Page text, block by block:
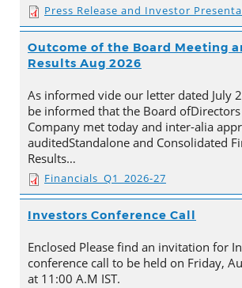
Press Release and Investor
Outcome of the Board Meeting
Results Aug 2026
As informed vide our letter dated July
be informed that the Board
Company met today and inter-alia
auditedStandalone and Consolidated
Results…
Financials_Q1_2026-27
Investors Conference Call
Enclosed Please find an invitation for
conference call to be held on Friday,
at 11:00 A.M IST.